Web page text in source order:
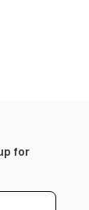
for